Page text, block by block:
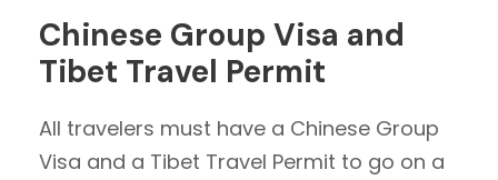
Chinese Group Visa and
Tibet Travel Permit
All travelers must have a Chinese Group
Visa and a Tibet Travel Permit to go on a